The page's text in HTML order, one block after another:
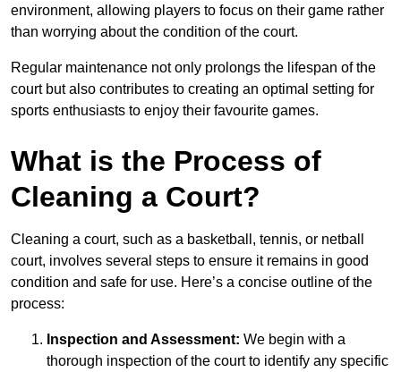
environment, allowing players to focus on their game rather
than worrying about the condition of the court.
Regular maintenance not only prolongs the lifespan of the
court but also contributes to creating an optimal setting for
sports enthusiasts to enjoy their favourite games.
What is the Process of
Cleaning a Court?
Cleaning a court, such as a basketball, tennis, or netball
court, involves several steps to ensure it remains in good
condition and safe for use. Here’s a concise outline of the
process:
Inspection and Assessment: We begin with a
thorough inspection of the court to identify any specific